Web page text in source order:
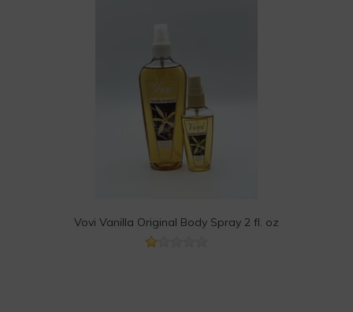
Vovi Vanilla Original Body Spray 2 fl. oz